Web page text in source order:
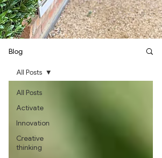
Blog
All Posts
Activate
Innovation
Creative
thinking
All Posts